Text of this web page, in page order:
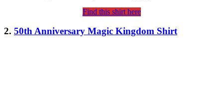
Find this shirt here
2. 50th Anniversary Magic Kingdom Shirt